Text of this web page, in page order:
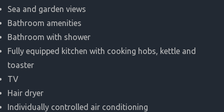
Sea and garden views
Bathroom amenities
Bathroom with shower
Fully equipped kitchen with cooking hobs, kettle and
toaster
TV
Hair dryer
Individually controlled air conditioning